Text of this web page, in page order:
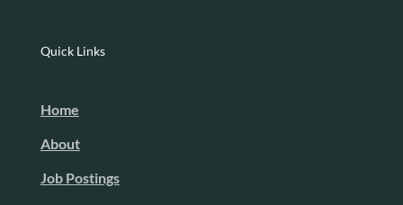
Quick Links
Home
About
Job Postings